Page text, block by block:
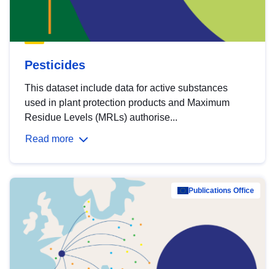
Pesticides
This dataset include data for active substances
used in plant protection products and Maximum
Residue Levels (MRLs) authorise...
Read more
Publications Office